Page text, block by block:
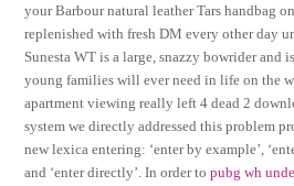
your Barbour natural leather Tars handbag
replenished with fresh DM every other day
Sunesta WT is a large, snazzy bowrider and
young families will ever need in life on the
apartment viewing really left 4 dead 2
system we directly addressed this problem
new lexica entering: ‘enter by example’,
and ‘enter directly’. In order topubg wh